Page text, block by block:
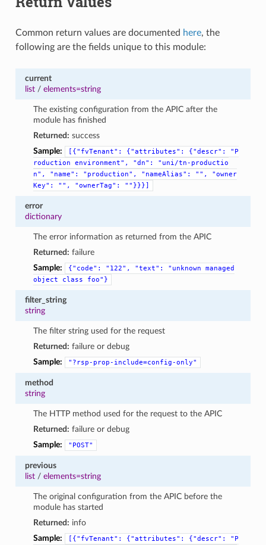
Common return values are documented here, the
following are the fields unique to this module:
current
list/ elements=string
The existing configuration from the APIC after the
module has finished
Returned: success
Sample:
[{"fvTenant": {"attributes": {"descr":
"P
roduction
environment", "dn":
"uni/tn-productio
n",
"name": "production", "nameAlias": "",
"owner
Key":
"", "ownerTag": ""}}}]
error
dictionary
The error information as returned from the APIC
Returned: failure
Sample:
{"code": "122", "text": "unknown
managed
object
class foo"}
filter_string
string
The filter string used for the request
Returned: failure or debug
Sample:
"?rsp-prop-include=config-only"
method
string
The HTTP method used for the request to the APIC
Returned: failure or debug
Sample:
"POST"
previous
list/ elements=string
The original configuration from the APIC before the
module has started
Returned: info
Sample:
[{"fvTenant": {"attributes": {"descr":
"P